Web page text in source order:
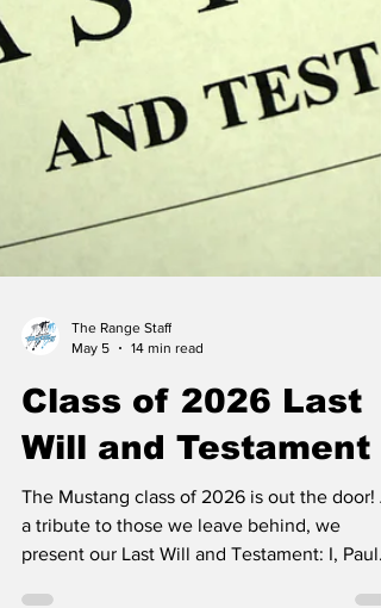
The Range Staff
Class of 2026 Last
Will and Testament